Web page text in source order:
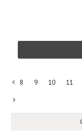
Previous
8 9 10 11